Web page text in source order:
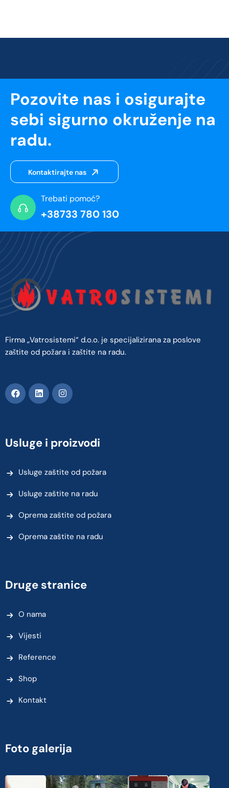
Pozovite nas i osigurajte
sebi sigurno okruženje na
radu.
Kontaktirajte nas
Trebati pomoć?
+38733 780 130
Firma „Vatrosistemi“ d.o.o. je specijalizirana za poslove
zaštite od požara i zaštite na radu.
Usluge i proizvodi
Usluge zaštite od požara
Usluge zaštite na radu
Oprema zaštite od požara
Oprema zaštite na radu
Druge stranice
O nama
Vijesti
Reference
Shop
Kontakt
Foto galerija